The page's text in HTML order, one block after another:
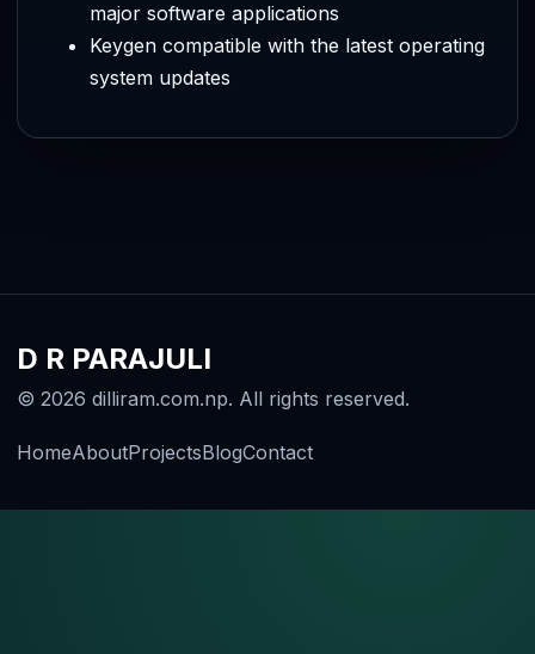
major software applications
Keygen compatible with the latest operating
system updates
D R PARAJULI
© 2026 dilliram.com.np. All rights reserved.
HomeAboutProjectsBlogContact